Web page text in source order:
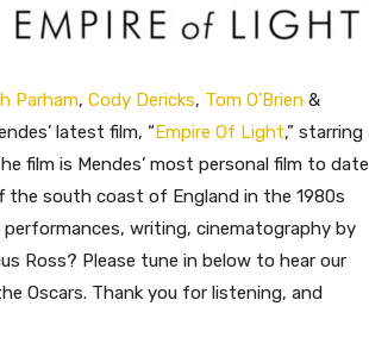
Parham, Cody Dericks, Tom O’Brien &
latest film, “Empire Of Light,” starring
film is Mendes’ most personal film to date
the south coast of England in the 1980s
writing, cinematography by
Ross? Please tune in below to hear our
Oscars. Thank you for listening, and